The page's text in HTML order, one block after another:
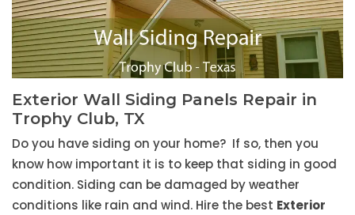
Exterior Wall Siding Panels Repair in
Trophy Club, TX
Do you have siding on your home? If so, then you
know how important it is to keep that siding in good
condition. Siding can be damaged by weather
conditions like rain and wind. Hire the best Exterior